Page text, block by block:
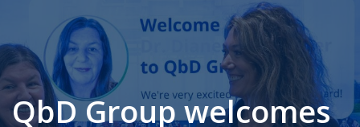
QbD Group welcomes